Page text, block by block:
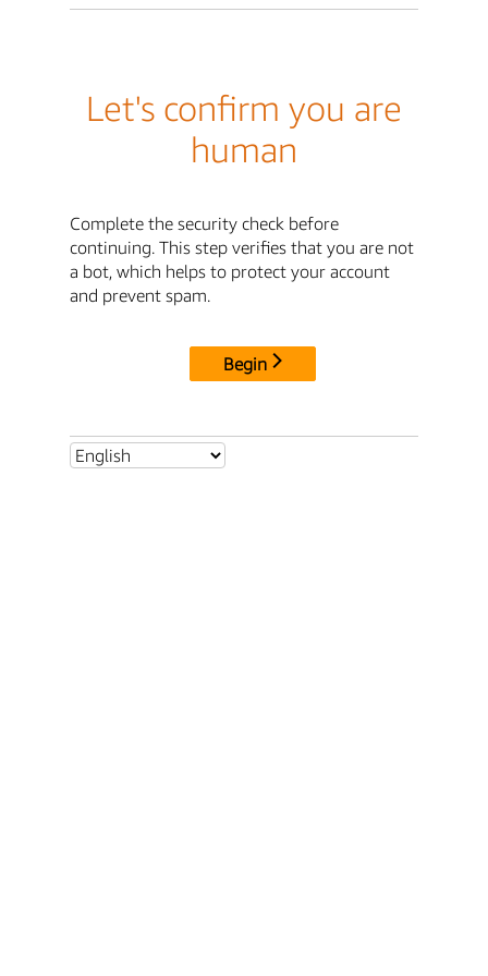
Let's confirm you are
human
Complete the security check before
continuing. This step verifies that you are not
a bot, which helps to protect your account
and prevent spam.
Begin